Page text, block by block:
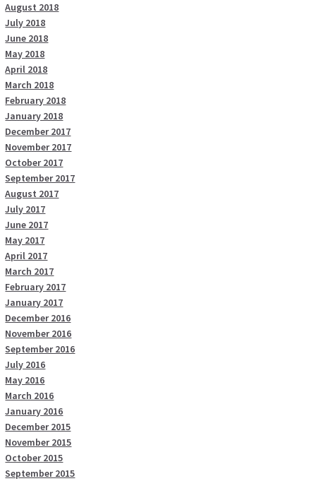
August 2018
July 2018
June 2018
May 2018
April 2018
March 2018
February 2018
January 2018
December 2017
November 2017
October 2017
September 2017
August 2017
July 2017
June 2017
May 2017
April 2017
March 2017
February 2017
January 2017
December 2016
November 2016
September 2016
July 2016
May 2016
March 2016
January 2016
December 2015
November 2015
October 2015
September 2015